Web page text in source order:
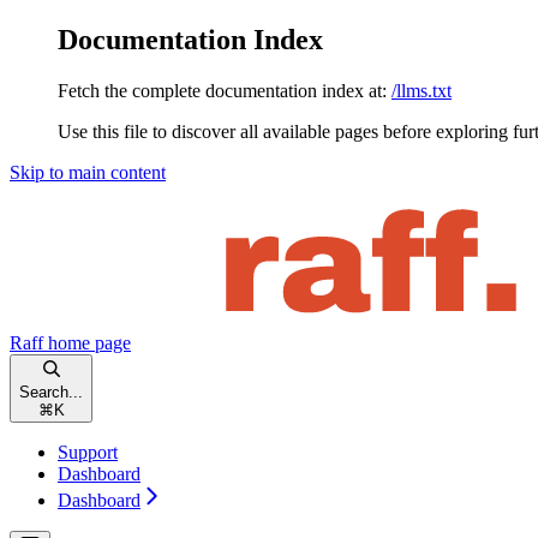
Documentation Index
Fetch the complete documentation index at: /llms.txt
Use this file to discover all available pages before exploring
Skip to main content
Raffhome page
Search...
⌘ K
Support
Dashboard
Dashboard